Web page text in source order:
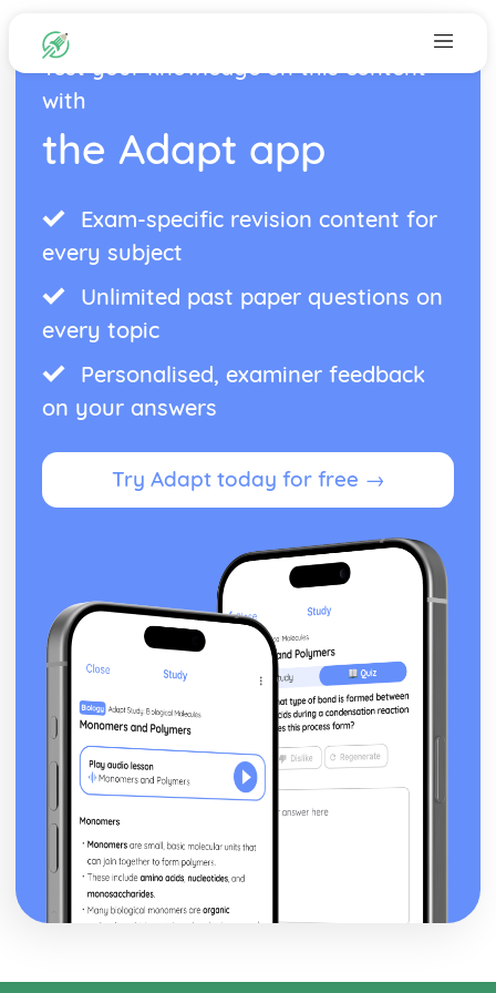
Test your knowledge on this content
with
the Adapt app
Exam-specific revision content for
every subject
Unlimited past paper questions on
every topic
Personalised, examiner feedback
on your answers
Try Adapt today for free →